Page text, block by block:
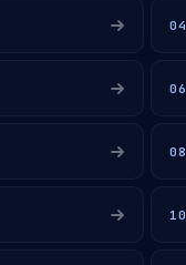
04
06
08
10